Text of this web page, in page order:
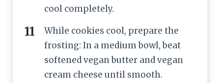
cool completely.
While cookies cool, prepare the
frosting: In a medium bowl, beat
softened vegan butter and vegan
cream cheese until smooth.